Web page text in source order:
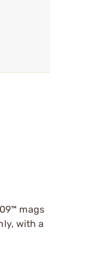
mags
with a